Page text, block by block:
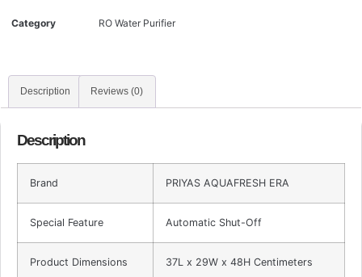
Category RO Water Purifier
Description Reviews (0)
Description
Brand PRIYAS AQUAFRESH ERA
Special Feature Automatic Shut-Off
Product Dimensions 37L x 29W x 48H Centimeters